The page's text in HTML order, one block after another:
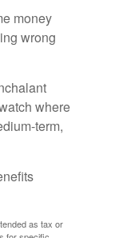
money
wrong
where
term,
as tax or